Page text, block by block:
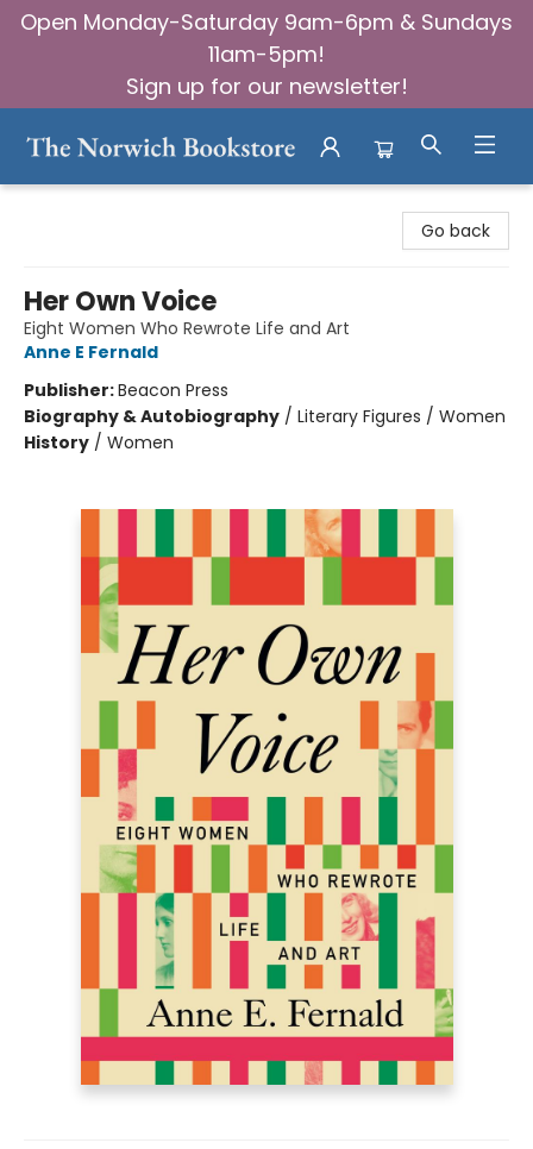
Open Monday-Saturday 9am-6pm & Sundays
11am-5pm!
Sign up for our newsletter!
Go back
Her Own Voice
Eight Women Who Rewrote Life and Art
Anne E Fernald
Publisher:Beacon Press
Biography & Autobiography / Literary Figures / Women
History / Women